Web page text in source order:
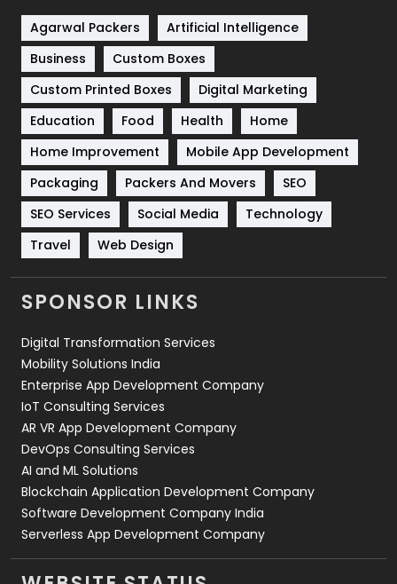
Shopping
Software Development
Solar Energy
Sports
Technical SEO
8
Technology
664
Travel
Videography
2
Web Design
Web Development
Agarwal Packers
Artificial Intelligence
Business
Custom Boxes
Custom Printed Boxes
Digital Marketing
Education
Food Health
Home
Home Improvement
Mobile App Development
Packaging
Packers And Movers
SEO
SEO Services
Social Media
Technology
Travel
Web Design
SPONSOR LINKS
Digital Transformation Services
Mobility Solutions India
Enterprise App Development Company
IoT Consulting Services
AR VR App Development Company
DevOps Consulting Services
AI and ML Solutions
Blockchain Application Development Company
Software Development Company India
Serverless App Development Company